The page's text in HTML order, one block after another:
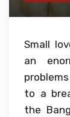
Small
an
to a
the